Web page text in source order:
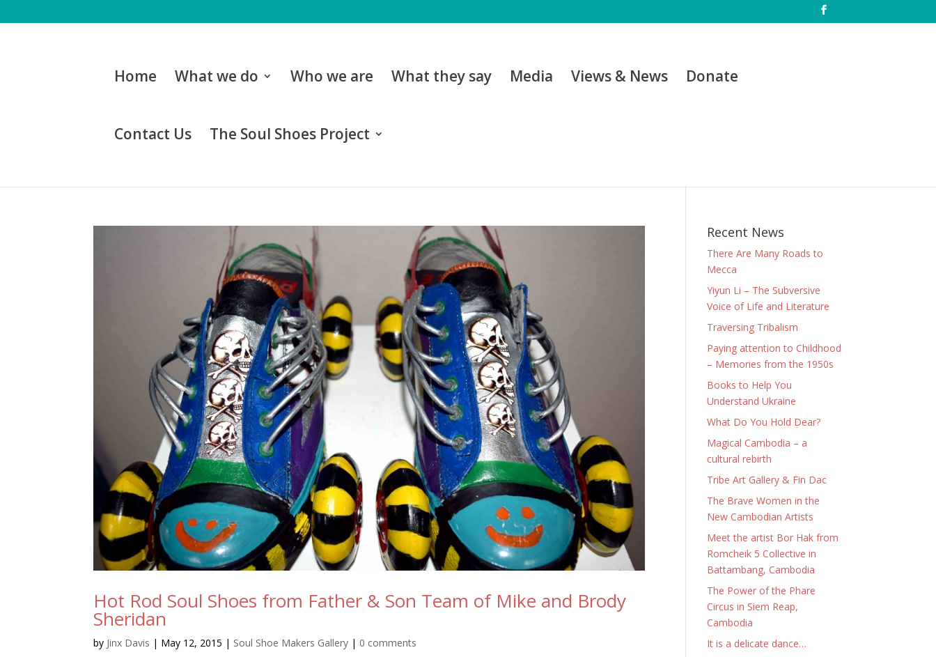
Home What we do Who we are What they say Media Views & News Donate
Contact Us The Soul Shoes Project
Hot Rod Soul Shoes from Father & Son Team of Mike and Brody
Sheridan
by Jinx Davis | May 12, 2015 | Soul Shoe Makers Gallery | 0 comments
Recent News
There Are Many Roads to
Mecca
Yiyun Li – The Subversive
Voice of Life and Literature
Traversing Tribalism
Paying attention to Childhood
– Memories from the 1950s
Books to Help You
Understand Ukraine
What Do You Hold Dear?
Magical Cambodia – a
cultural rebirth
Tribe Art Gallery & Fin Dac
The Brave Women in the
New Cambodian Artists
Meet the artist Bor Hak from
Romcheik 5 Collective in
Battambang, Cambodia
The Power of the Phare
Circus in Siem Reap,
Cambodia
It is a delicate dance…